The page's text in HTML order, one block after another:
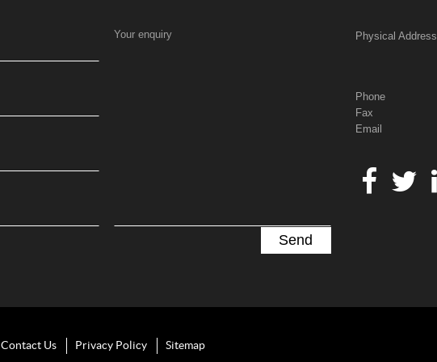
Your enquiry Physical Address
Phone
Fax
Email
Contact Us Privacy Policy Sitemap